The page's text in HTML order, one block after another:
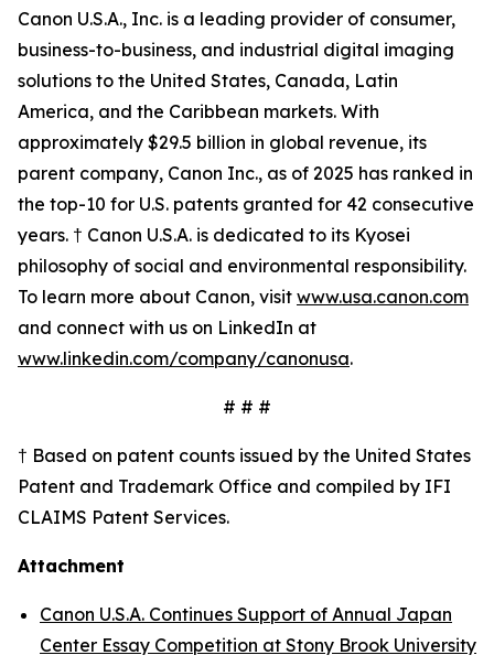
Canon U.S.A., Inc. is a leading provider of consumer,
business-to-business, and industrial digital imaging
solutions to the United States, Canada, Latin
America, and the Caribbean markets. With
approximately $29.5 billion in global revenue, its
parent company, Canon Inc., as of 2025 has ranked in
the top-10 for U.S. patents granted for 42 consecutive
years. † Canon U.S.A. is dedicated to its Kyosei
philosophy of social and environmental responsibility.
To learn more about Canon, visit www.usa.canon.com
and connect with us on LinkedIn at
www.linkedin.com/company/canonusa.
# # #
† Based on patent counts issued by the United States
Patent and Trademark Office and compiled by IFI
CLAIMS Patent Services.
Attachment
Canon U.S.A. Continues Support of Annual Japan
Center Essay Competition at Stony Brook University